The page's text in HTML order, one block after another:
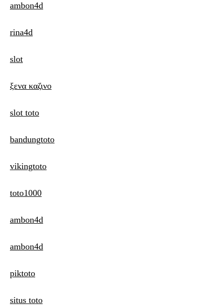
ambon4d
rina4d
slot
ξενα καζινο
slot toto
bandungtoto
vikingtoto
toto1000
ambon4d
ambon4d
piktoto
situs toto